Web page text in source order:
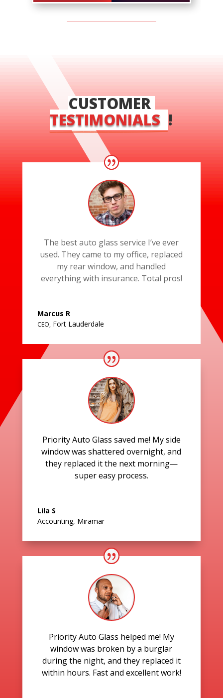
CUSTOMER
TESTIMONIALS !
The best auto glass service I’ve ever
used. They came to my office, replaced
my rear window, and handled
everything with insurance. Total pros!
Marcus R
CEO, Fort Lauderdale
Priority Auto Glass saved me! My side
window was shattered overnight, and
they replaced it the next morning—
super easy process.
Lila S
Accounting, Miramar
Priority Auto Glass helped me! My
window was broken by a burglar
during the night, and they replaced it
within hours. Fast and excellent work!